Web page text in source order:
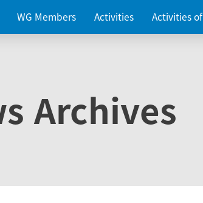
WG Members Activities Activities
Archives